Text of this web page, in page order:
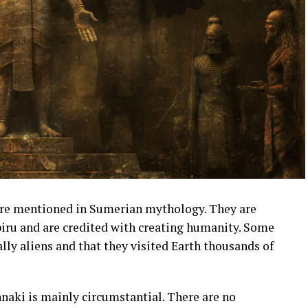
mentioned in Sumerian mythology. They are
and are credited with creating humanity. Some
aliens and that they visited Earth thousands of
is mainly circumstantial. There are no